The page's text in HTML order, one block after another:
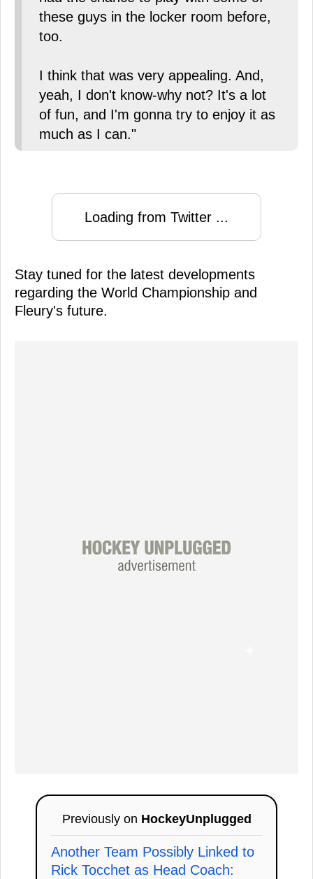
these guys in the locker room before,
too.
I think that was very appealing. And,
yeah, I don't know-why not? It's a lot
of fun, and I'm gonna try to enjoy it as
much as I can."
Loading from Twitter ...
Stay tuned for the latest developments
regarding the World Championship and
Fleury's future.
Previously on HockeyUnplugged
Another Team Possibly Linked to
Rick Tocchet as Head Coach: